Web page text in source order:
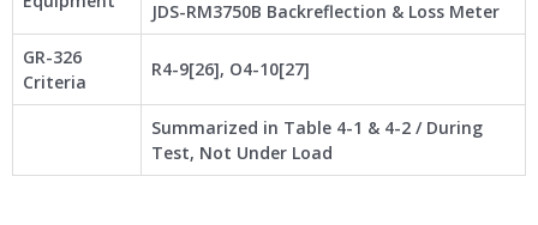
JDS-RM3750B Backreflection & Loss Meter
GR-326
Criteria
R4-9[26], O4-10[27]
Summarized in Table 4-1 & 4-2 / During
Test, Not Under Load